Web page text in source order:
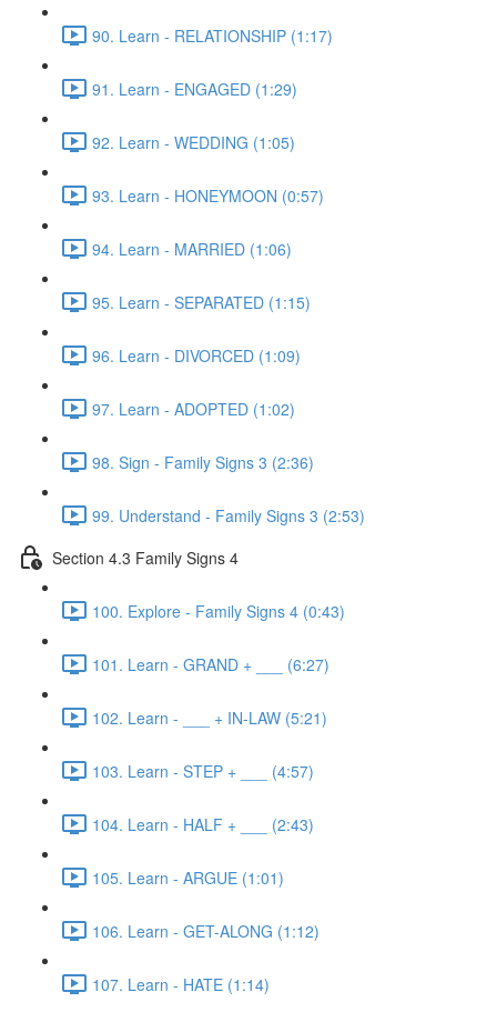
90. Learn - RELATIONSHIP (1:17)
91. Learn - ENGAGED (1:29)
92. Learn - WEDDING (1:05)
93. Learn - HONEYMOON (0:57)
94. Learn - MARRIED (1:06)
95. Learn - SEPARATED (1:15)
96. Learn - DIVORCED (1:09)
97. Learn - ADOPTED (1:02)
98. Sign - Family Signs 3 (2:36)
99. Understand - Family Signs 3 (2:53)
Section 4.3 Family Signs 4
100. Explore - Family Signs 4 (0:43)
101. Learn - GRAND + ___ (6:27)
102. Learn - ___ + IN-LAW (5:21)
103. Learn - STEP + ___ (4:57)
104. Learn - HALF + ___ (2:43)
105. Learn - ARGUE (1:01)
106. Learn - GET-ALONG (1:12)
107. Learn - HATE (1:14)